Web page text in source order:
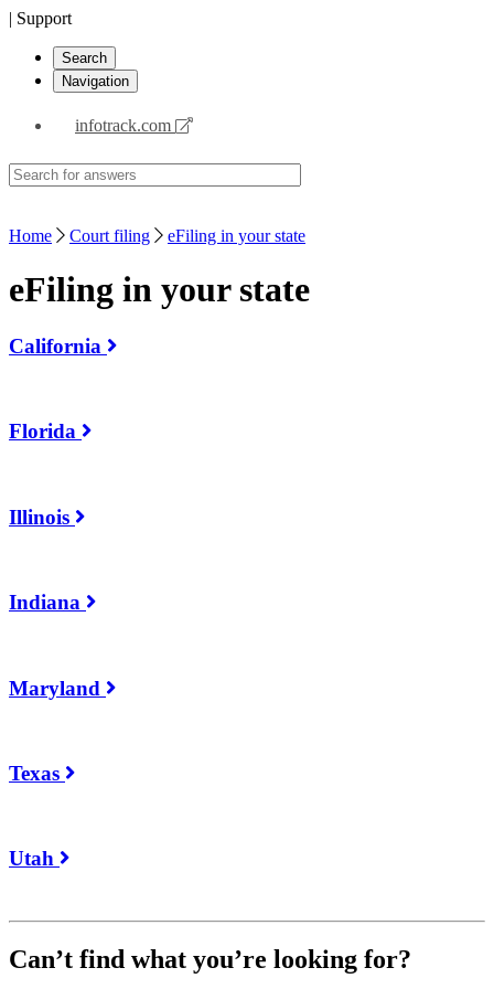
| Support
Search
Navigation
infotrack.com
Home Court filing eFiling in your state
eFiling in your state
California
Florida
Illinois
Indiana
Maryland
Texas
Utah
Can’t find what you’re looking for?